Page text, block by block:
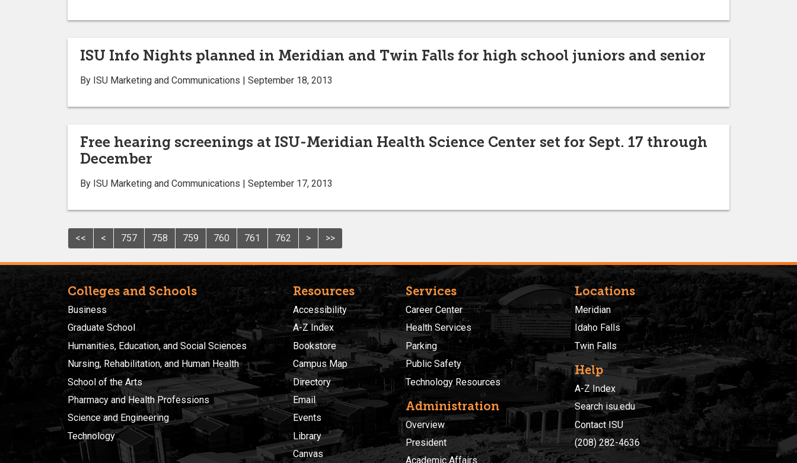
ISU Info Nights planned in Meridian and Twin Falls for high school juniors and senior
By ISU Marketing and Communications | September 18, 2013
Free hearing screenings at ISU-Meridian Health Science Center set for Sept. 17 through
December
By ISU Marketing and Communications | September 17, 2013
<< < 757 758 759 760 761 762 > >>
Colleges and Schools
Business
Graduate School
Humanities, Education, and Social Sciences
Nursing, Rehabilitation, and Human Health
School of the Arts
Pharmacy and Health Professions
Science and Engineering
Technology
Resources
Accessibility
A-Z Index
Bookstore
Campus Map
Directory
Email
Events
Library
Canvas
Services
Career Center
Health Services
Parking
Public Safety
Technology Resources
Administration
Overview
President
Academic Affairs
Locations
Meridian
Idaho Falls
Twin Falls
Help
A-Z Index
Search isu.edu
Contact ISU
(208) 282-4636